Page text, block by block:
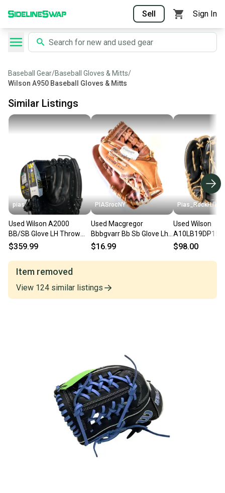
Sell Sign In
Baseball Gear/Baseball Gloves & Mitts/
Wilson A950 Baseball Gloves & Mitts
Similar Listings
pias
Used Wilson A2000
BB/SB Glove LH Throw
Black 11 3/4" 11706-
$359.99
PIASrocNY
Used Macgregor
Bbbgvarr Bb Sb Glove Lh
Throw Brown 11 3 4"
$16.99
Pias_RockHill
Used Wilson
A10LB19DP15
BB/SB Glove
$98.00
Item removed
View 124 similar listings